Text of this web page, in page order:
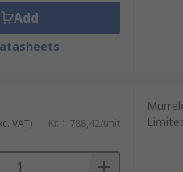
Add
VAT) Kr. 1 788,42/unit